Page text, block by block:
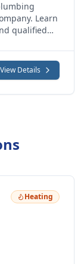
Learn
qualified
View Details
Heating